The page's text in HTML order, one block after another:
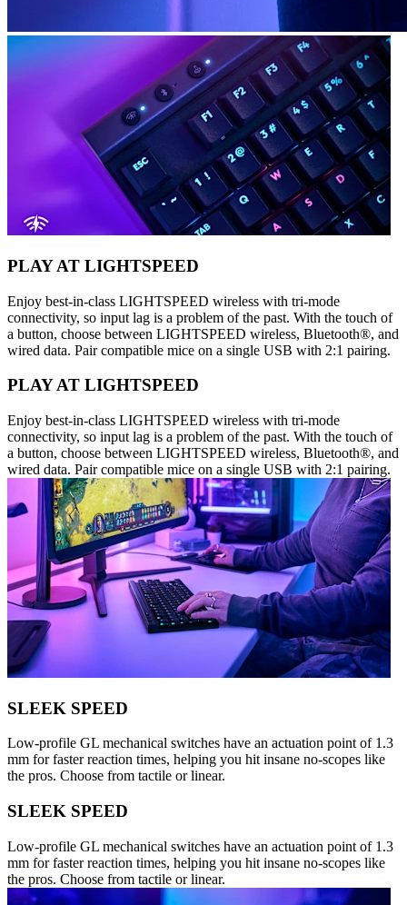
PLAY AT LIGHTSPEED
Enjoy best-in-class LIGHTSPEED wireless with tri-mode
connectivity, so input lag is a problem of the past. With the touch of
a button, choose between LIGHTSPEED wireless, Bluetooth®, and
wired data. Pair compatible mice on a single USB with 2:1 pairing.
PLAY AT LIGHTSPEED
Enjoy best-in-class LIGHTSPEED wireless with tri-mode
connectivity, so input lag is a problem of the past. With the touch of
a button, choose between LIGHTSPEED wireless, Bluetooth®, and
wired data. Pair compatible mice on a single USB with 2:1 pairing.
SLEEK SPEED
Low-profile GL mechanical switches have an actuation point of 1.3
mm for faster reaction times, helping you hit insane no-scopes like
the pros. Choose from tactile or linear.
SLEEK SPEED
Low-profile GL mechanical switches have an actuation point of 1.3
mm for faster reaction times, helping you hit insane no-scopes like
the pros. Choose from tactile or linear.